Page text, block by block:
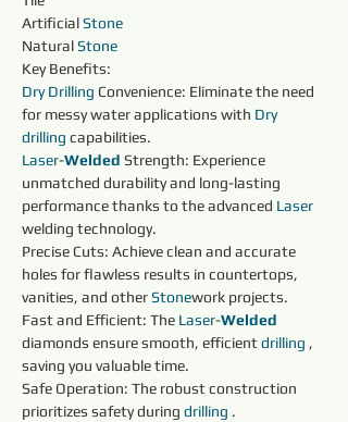
Artificial Stone
Natural Stone
Key Benefits:
Dry Drilling Convenience: Eliminate the need
for messy water applications with Dry
drilling capabilities.
Laser-Welded Strength: Experience
unmatched durability and long-lasting
performance thanks to the advanced Laser
welding technology.
Precise Cuts: Achieve clean and accurate
holes for flawless results in countertops,
vanities, and other Stonework projects.
Fast and Efficient: The Laser-Welded
diamonds ensure smooth, efficient drilling ,
saving you valuable time.
Safe Operation: The robust construction
prioritizes safety during drilling .